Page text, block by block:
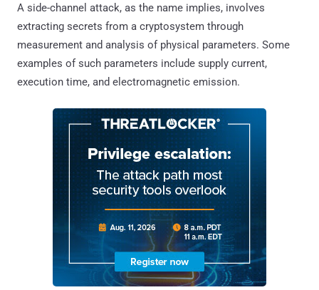
A side-channel attack, as the name implies, involves
extracting secrets from a cryptosystem through
measurement and analysis of physical parameters. Some
examples of such parameters include supply current,
execution time, and electromagnetic emission.